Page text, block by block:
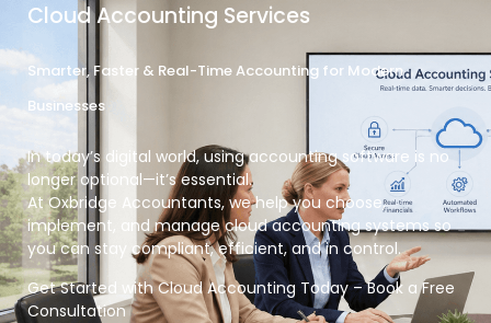
Cloud Accounting Services
Smarter, Faster & Real-Time Accounting for Modern
Businesses
In today’s digital world, using accounting software is no
longer optional—it’s essential.
AtOxbridge Accountants, we help you choose,
implement, and manage cloud accounting systemsso
you can stay compliant, efficient, and in control.
Get Started with Cloud Accounting Today – Book a Free
Consultation